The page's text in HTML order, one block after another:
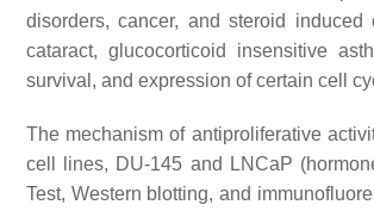
disorders, cancer, and steroid
cataract, glucocorticoid insensitive
survival, and expression of certain cell
The mechanism of antiproliferative
cell lines, DU-145 and LNCaP
Test, Western blotting, and